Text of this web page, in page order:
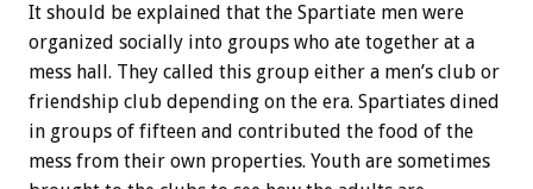
It should be explained that the Spartiate men were
organized socially into groups who ate together at a
mess hall. They called this group either a men’s club or
friendship club depending on the era. Spartiates dined
in groups of fifteen and contributed the food of the
mess from their own properties. Youth are sometimes